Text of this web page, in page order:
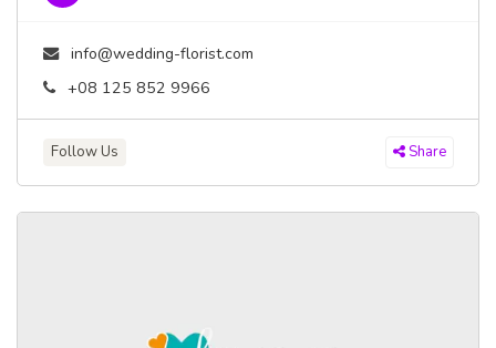
info@wedding-florist.com
+08 125 852 9966
Follow Us Share